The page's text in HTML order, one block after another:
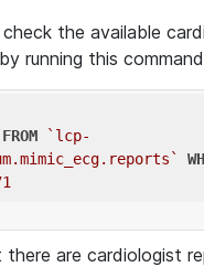
check the available
running this
FROM
`lcp-
are cardiologist